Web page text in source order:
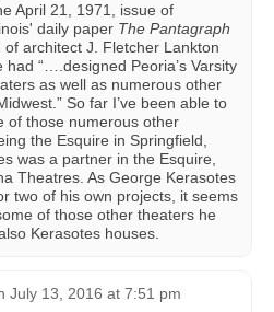
April 21, 1971, issue of
daily paper The Pantagraph
of architect J. Fletcher Lankton
had “….designed Peoria’s Varsity
as well as numerous other
So far I’ve been able to
of those numerous other
the Esquire in Springfield,
was a partner in the Esquire,
Theatres. As George Kerasotes
two of his own projects, it seems
of those other theaters he
Kerasotes houses.
July 13, 2016 at 7:51 pm